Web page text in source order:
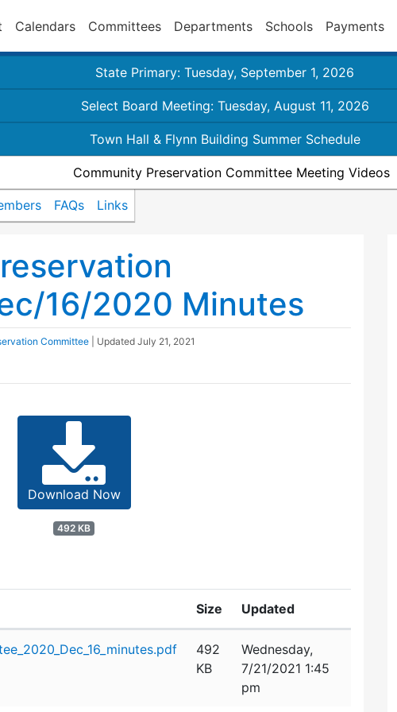
Calendars Committees Departments Schools Payments
State Primary: Tuesday, September 1, 2026
Select Board Meeting: Tuesday, August 11, 2026
Town Hall & Flynn Building Summer Schedule
Community Preservation Committee Meeting Videos
FAQs Links
16/2020 Minutes
Committee | Updated July 21, 2021
Download Now
492 KB
Size Updated
492
KB
Wednesday,
7/21/2021 1:45
pm